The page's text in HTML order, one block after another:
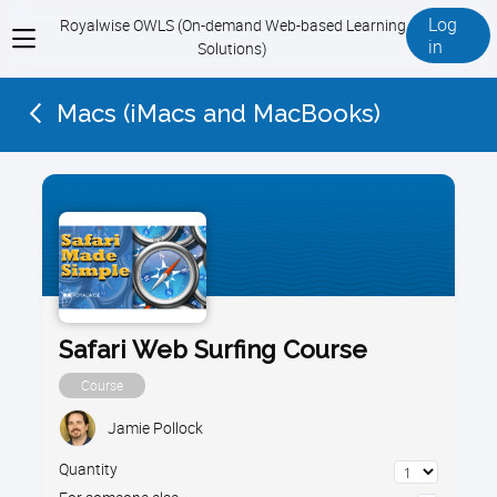
View
menu
Royalwise OWLS (On-demand Web-based Learning
Solutions)
Log
in
Macs (iMacs and MacBooks)
Safari Web Surfing Course
Course
Jamie Pollock
Quantity